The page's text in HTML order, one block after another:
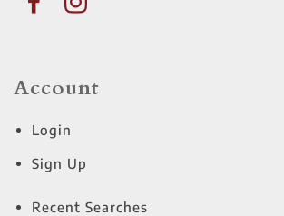
Account
Login
Sign Up
Recent Searches